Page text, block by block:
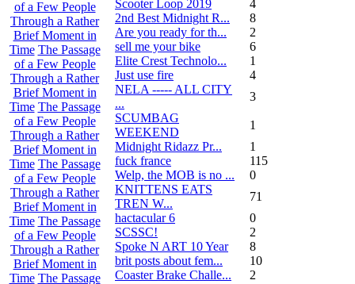
of a Few People
Through a Rather
Brief Moment in
Time The Passage
of a Few People
Through a Rather
Brief Moment in
Time The Passage
of a Few People
Through a Rather
Brief Moment in
Time The Passage
of a Few People
Through a Rather
Brief Moment in
Time The Passage
of a Few People
Through a Rather
Brief Moment in
Time The Passage
Scooter Loop 2019
4
2nd Best Midnight R...
8
Are you ready for th...
2
sell me your bike
6
Elite Crest Technolo...
1
Just use fire
4
NELA ----- ALL CITY
...
3
SCUMBAG
WEEKEND
1
Midnight Ridazz Pr...
1
fuck france
115
Welp, the MOB is no ...
0
KNITTENS EATS
TREN W...
71
hactacular 6
0
SCSSC!
2
Spoke N ART 10 Year
8
brit posts about fem...
10
Coaster Brake Challe...
2